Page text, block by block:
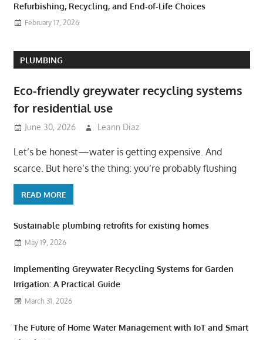
Refurbishing, Recycling, and End-of-Life Choices
February 17, 2026
PLUMBING
Eco-friendly greywater recycling systems
for residential use
June 30, 2026 Leann Diaz
Let’s be honest—water is getting expensive. And
scarce. But here’s the thing: you’re probably flushing
READ MORE
Sustainable plumbing retrofits for existing homes
May 19, 2026
Implementing Greywater Recycling Systems for Garden
Irrigation: A Practical Guide
March 31, 2026
The Future of Home Water Management with IoT and Smart